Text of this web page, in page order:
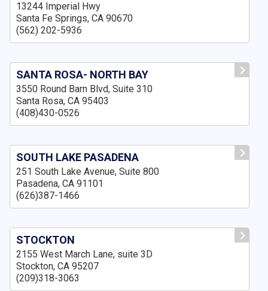
13244 Imperial Hwy
Santa Fe Springs, CA 90670
(562) 202-5936
SANTA ROSA- NORTH BAY
3550 Round Barn Blvd, Suite 310
Santa Rosa, CA 95403
(408)430-0526
SOUTH LAKE PASADENA
251 South Lake Avenue, Suite 800
Pasadena, CA 91101
(626)387-1466
STOCKTON
2155 West March Lane, suite 3D
Stockton, CA 95207
(209)318-3063